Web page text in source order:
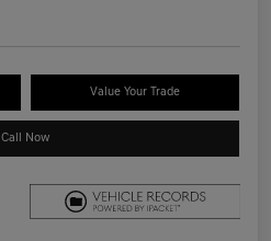
Value Your Trade
Call Now